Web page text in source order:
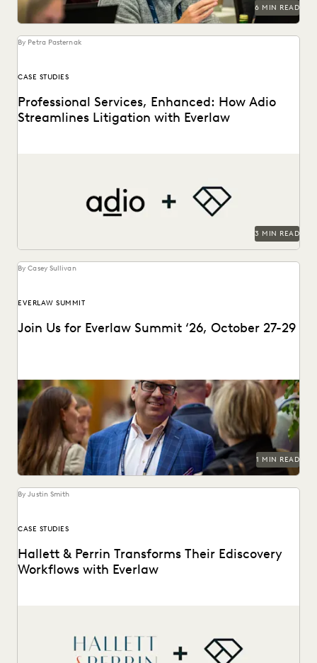
6 MIN READ
By Petra Pasternak
CASE STUDIES
Professional Services, Enhanced: How Adio
Streamlines Litigation with Everlaw
3 MIN READ
By Casey Sullivan
EVERLAW SUMMIT
Join Us for Everlaw Summit ‘26, October 27-29
Everlaw’s flagship customer event returns this October 27-
29 in San Francisco.
1 MIN READ
By Justin Smith
CASE STUDIES
Hallett & Perrin Transforms Their Ediscovery
Workflows with Everlaw